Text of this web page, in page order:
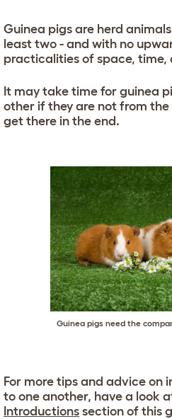
Guinea pigs are herd
least two - and with no
practicalities of space, time,
It may take time for guinea
other if they are not from
get there in the end.
Guinea pigs need the
For more tips and advice on
to one another, have a look
Introductions section of this